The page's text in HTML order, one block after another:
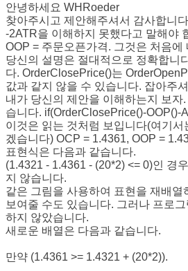
안녕하세요 WHRoeder
찾아주시고 제안해주셔서 감사합니
-2ATR을 이해하지 못했다고 말해야
OOP = 주문오픈가격. 그것은 처음에
당신의 설명은 절대적으로 정확합니
다. OrderClosePrice()는
값과 같지 않을 수 있습니다. 잡아주
내가 당신의 제안을 이해하는지 보자
습니다. if(OrderClosePrice()-OOP()-
이것은 읽는 것처럼 보입니다(여기
겠습니다) OCP = 1.4361, OOP =
표현식은 다음과 같습니다.
(1.4321 - 1.4361 - (20*2) <= 0)인 경
지 않습니다.
같은 그림을 사용하여 표현을 재배열
보여줄 수도 있습니다. 그러나 프로
하지 않았습니다.
새로운 배열은 다음과 같습니다.
만약 (1.4361 >= 1.4321 + (20*2)).